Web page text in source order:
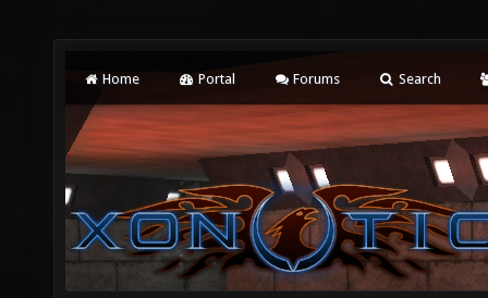
Home Portal Forums Search